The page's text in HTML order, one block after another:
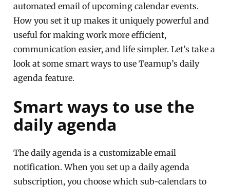
automated email of upcoming calendar events.
How you set it up makes it uniquely powerful and
useful for making work more efficient,
communication easier, and life simpler. Let’s take a
look at some smart ways to use Teamup’s daily
agenda feature.
Smart ways to use the
daily agenda
The daily agenda is a customizable email
notification. When you set up a daily agenda
subscription, you choose which sub-calendars to